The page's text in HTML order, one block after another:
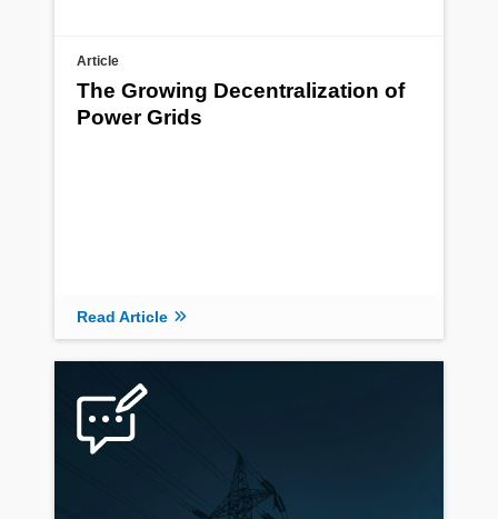
Article
The Growing Decentralization of
Power Grids
Read Article